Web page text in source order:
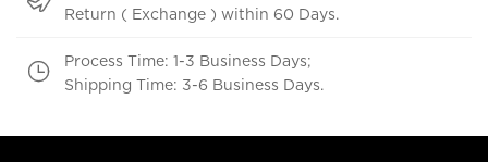
Return ( Exchange ) within 60 Days.
Process Time: 1-3 Business Days;
Shipping Time: 3-6 Business Days.